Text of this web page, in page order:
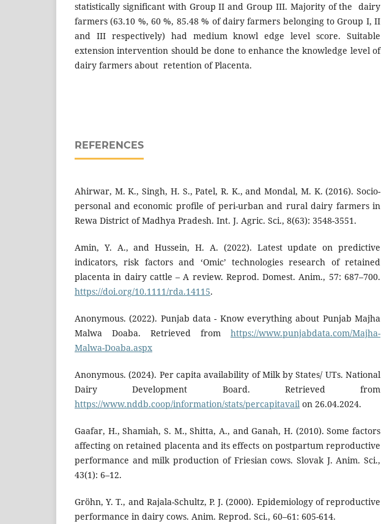
statistically significant with Group II and Group III. Majority of the dairy
farmers (63.10 %, 60 %, 85.48 % of dairy farmers belonging to Group I, II
and III respectively) had medium knowl edge level score. Suitable
extension intervention should be done to enhance the knowledge level of
dairy farmers about retention of Placenta.
REFERENCES
Ahirwar, M. K., Singh, H. S., Patel, R. K., and Mondal, M. K. (2016). Socio-
personal and economic profile of peri-urban and rural dairy farmers in
Rewa District of Madhya Pradesh. Int. J. Agric. Sci., 8(63): 3548-3551.
Amin, Y. A., and Hussein, H. A. (2022). Latest update on predictive
indicators, risk factors and ‘Omic’ technologies research of retained
placenta in dairy cattle – A review. Reprod. Domest. Anim., 57: 687–700.
https://doi.org/10.1111/rda.14115.
Anonymous. (2022). Punjab data - Know everything about Punjab Majha
Malwa Doaba. Retrieved from https://www.punjabdata.com/Majha-
Malwa-Doaba.aspx
Anonymous. (2024). Per capita availability of Milk by States/ UTs. National
Dairy Development Board. Retrieved from
https://www.nddb.coop/information/stats/percapitavail on 26.04.2024.
Gaafar, H., Shamiah, S. M., Shitta, A., and Ganah, H. (2010). Some factors
affecting on retained placenta and its effects on postpartum reproductive
performance and milk production of Friesian cows. Slovak J. Anim. Sci.,
43(1): 6–12.
Gröhn, Y. T., and Rajala-Schultz, P. J. (2000). Epidemiology of reproductive
performance in dairy cows. Anim. Reprod. Sci., 60–61: 605-614.